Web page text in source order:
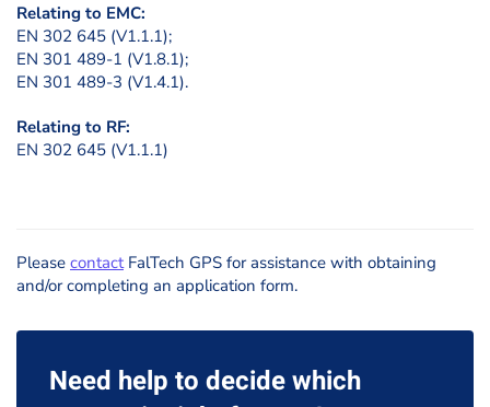
Relating to EMC:
EN 302 645 (V1.1.1);
EN 301 489-1 (V1.8.1);
EN 301 489-3 (V1.4.1).
Relating to RF:
EN 302 645 (V1.1.1)
Please contactFalTech GPS for assistance with obtaining
and/or completing an application form.
Need help to decide which